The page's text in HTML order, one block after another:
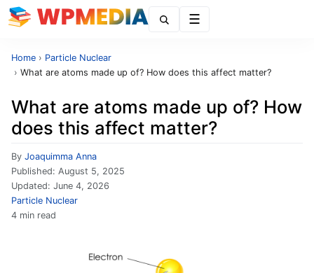
Home › Particle Nuclear
› What are atoms made up of? How does this affect matter?
What are atoms made up of? How
does this affect matter?
By Joaquimma Anna
Published: August 5, 2025
Updated: June 4, 2026
Particle Nuclear
4 min read